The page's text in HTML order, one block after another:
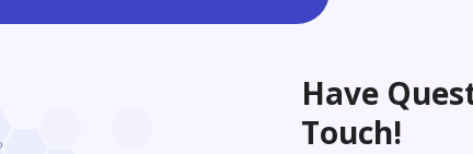
Have
Touch!